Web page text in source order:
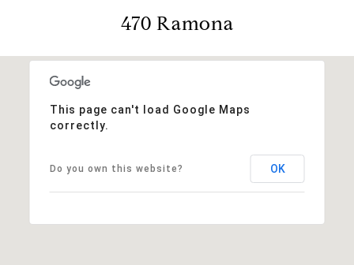
470 Ramona
This page can't load Google Maps
correctly.
Do you own this website? OK